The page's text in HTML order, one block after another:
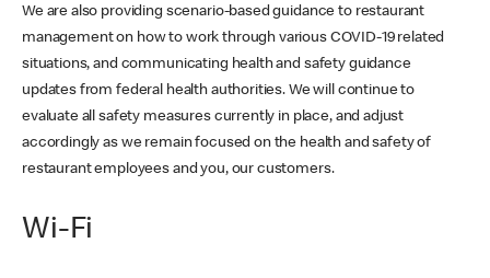
We are also providing scenario-based guidance to restaurant
management on how to work through various COVID-19 related
situations, and communicating health and safety guidance
updates from federal health authorities. We will continue to
evaluate all safety measures currently in place, and adjust
accordingly as we remain focused on the health and safety of
restaurant employees and you, our customers.
Wi-Fi